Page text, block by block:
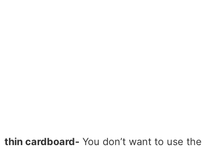
thin cardboard- You don’t want to use the